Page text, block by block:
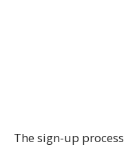
The sign-up